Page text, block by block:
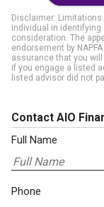
Disclaimer:
individual in identifying
consideration. The
endorsement by
assurance that you
if you engage a listed
listed advisor did not
Contact AIO
Full Name
Phone